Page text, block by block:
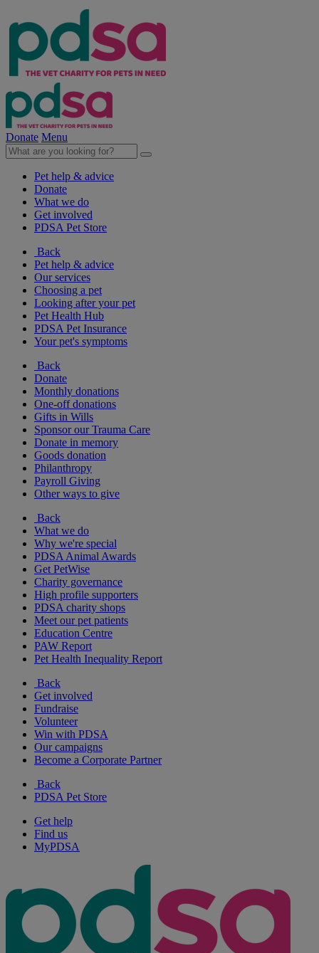
Donate Menu
Pet help & advice
Donate
What we do
Get involved
PDSA Pet Store
Back
Pet help & advice
Our services
Choosing a pet
Looking after your pet
Pet Health Hub
PDSA Pet Insurance
Your pet's symptoms
Back
Donate
Monthly donations
One-off donations
Gifts in Wills
Sponsor our Trauma Care
Donate in memory
Goods donation
Philanthropy
Payroll Giving
Other ways to give
Back
What we do
Why we're special
PDSA Animal Awards
Get PetWise
Charity governance
High profile supporters
PDSA charity shops
Meet our pet patients
Education Centre
PAW Report
Pet Health Inequality Report
Back
Get involved
Fundraise
Volunteer
Win with PDSA
Our campaigns
Become a Corporate Partner
Back
PDSA Pet Store
Get help
Find us
MyPDSA